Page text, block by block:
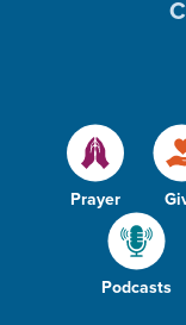
Prayer
Podcasts